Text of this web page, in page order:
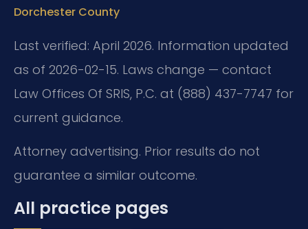
Dorchester County
Last verified: April 2026. Information updated
as of 2026-02-15. Laws change — contact
Law Offices Of SRIS, P.C. at (888) 437-7747 for
current guidance.
Attorney advertising. Prior results do not
guarantee a similar outcome.
All practice pages